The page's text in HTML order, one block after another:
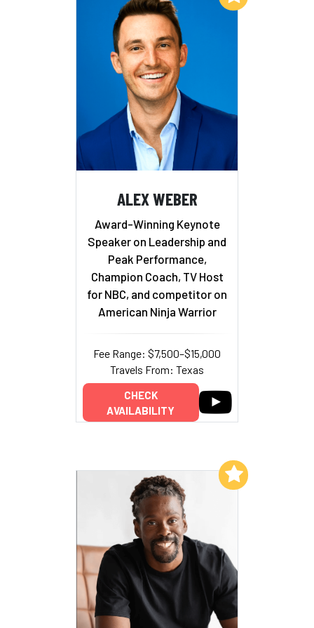
ALEX WEBER
Award-Winning Keynote
Speaker on Leadership and
Peak Performance,
Champion Coach, TV Host
for NBC, and competitor on
American Ninja Warrior
Fee Range: $7,500–$15,000
Travels From: Texas
CHECK
AVAILABILITY
Add to My List